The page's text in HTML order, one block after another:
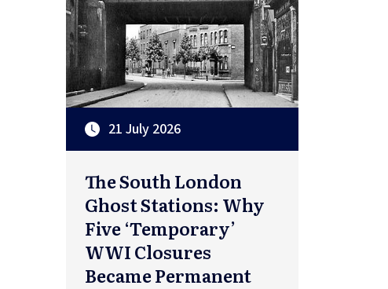
21 July 2026
The South London
Ghost Stations: Why
Five ‘Temporary’
WWI Closures
Became Permanent